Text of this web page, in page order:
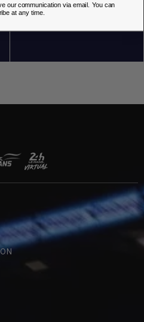
our communication via email. You can
at any time.